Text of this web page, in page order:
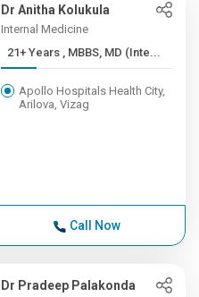
Dr Anitha Kolukula
Internal Medicine
21+ Years , MBBS, MD (Inte...
Apollo Hospitals Health City,
Arilova, Vizag
Call Now
Dr Pradeep Palakonda